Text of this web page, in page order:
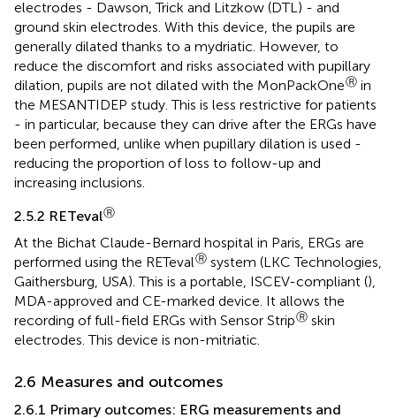
electrodes - Dawson, Trick and Litzkow (DTL) - and
ground skin electrodes. With this device, the pupils are
generally dilated thanks to a mydriatic. However, to
reduce the discomfort and risks associated with pupillary
dilation, pupils are not dilated with the MonPackOneⓇ in
the MESANTIDEP study. This is less restrictive for patients
- in particular, because they can drive after the ERGs have
been performed, unlike when pupillary dilation is used -
reducing the proportion of loss to follow-up and
increasing inclusions.
2.5.2 RETevalⓇ
At the Bichat Claude-Bernard hospital in Paris, ERGs are
performed using the RETevalⓇ system (LKC Technologies,
Gaithersburg, USA). This is a portable, ISCEV-compliant (),
MDA-approved and CE-marked device. It allows the
recording of full-field ERGs with Sensor StripⓇ skin
electrodes. This device is non-mitriatic.
2.6 Measures and outcomes
2.6.1 Primary outcomes: ERG measurements and